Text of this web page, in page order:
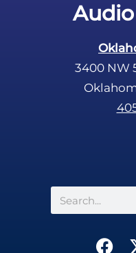
3400 NW
Search
F